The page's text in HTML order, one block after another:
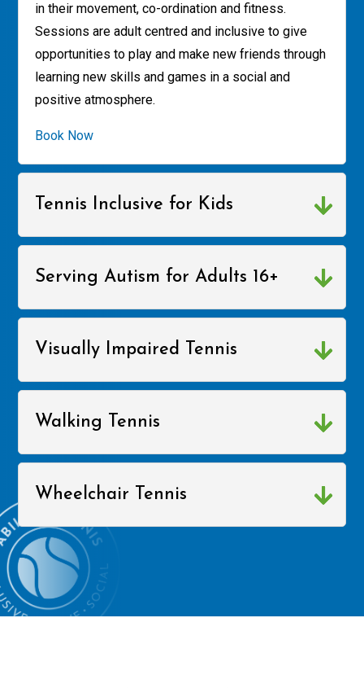
in their movement, co-ordination and fitness.
Sessions are adult centred and inclusive to give
opportunities to play and make new friends through
learning new skills and games in a social and
positive atmosphere.
Book Now
Tennis Inclusive for Kids
Serving Autism for Adults 16+
Visually Impaired Tennis
Walking Tennis
Wheelchair Tennis